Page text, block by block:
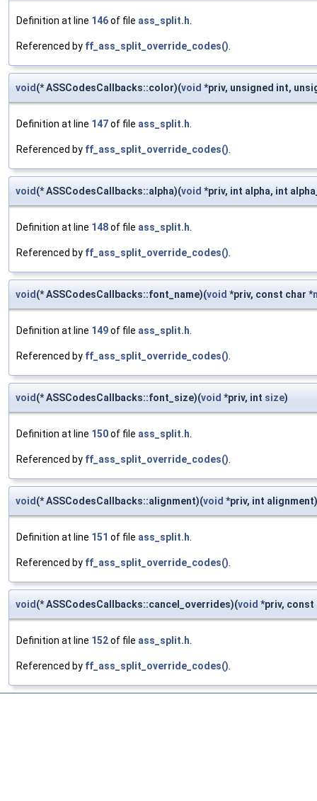
Definition at line 146of file ass_split.h
Referenced by ff_ass_split_override_codes()
void (* ASSCodesCallbacks::color)(void *priv, unsigned int,
Definition at line 147of file ass_split.h
Referenced by ff_ass_split_override_codes()
void (* ASSCodesCallbacks::alpha)(void *priv, int alpha, int
Definition at line 148of file ass_split.h
Referenced by ff_ass_split_override_codes()
void (* ASSCodesCallbacks::font_name)(void *priv, const char *
Definition at line 149of file ass_split.h
Referenced by ff_ass_split_override_codes()
void (* ASSCodesCallbacks::font_size)(void *priv, int size)
Definition at line 150of file ass_split.h
Referenced by ff_ass_split_override_codes()
void (* ASSCodesCallbacks::alignment)(void *priv, int alignment)
Definition at line 151 of file ass_split.h
Referenced by ff_ass_split_override_codes()
void (* ASSCodesCallbacks::cancel_overrides)(void *priv, const
Definition at line 152of file ass_split.h
Referenced by ff_ass_split_override_codes()